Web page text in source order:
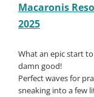
Macaronis
2025
What an epic start
damn good!
Perfect waves for
sneaking into a few